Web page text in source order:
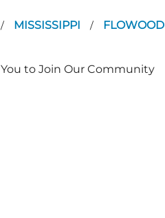
/ MISSISSIPPI / FLOWOOD